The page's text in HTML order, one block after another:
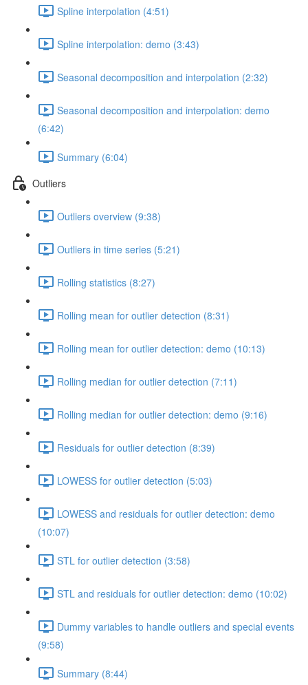
Spline interpolation (4:51)
Spline interpolation: demo (3:43)
Seasonal decomposition and interpolation (2:32)
Seasonal decomposition and interpolation: demo
(6:42)
Summary (6:04)
Outliers
Outliers overview (9:38)
Outliers in time series (5:21)
Rolling statistics (8:27)
Rolling mean for outlier detection (8:31)
Rolling mean for outlier detection: demo (10:13)
Rolling median for outlier detection (7:11)
Rolling median for outlier detection: demo (9:16)
Residuals for outlier detection (8:39)
LOWESS for outlier detection (5:03)
LOWESS and residuals for outlier detection: demo
(10:07)
STL for outlier detection (3:58)
STL and residuals for outlier detection: demo (10:02)
Dummy variables to handle outliers and special events
(9:58)
Summary (8:44)